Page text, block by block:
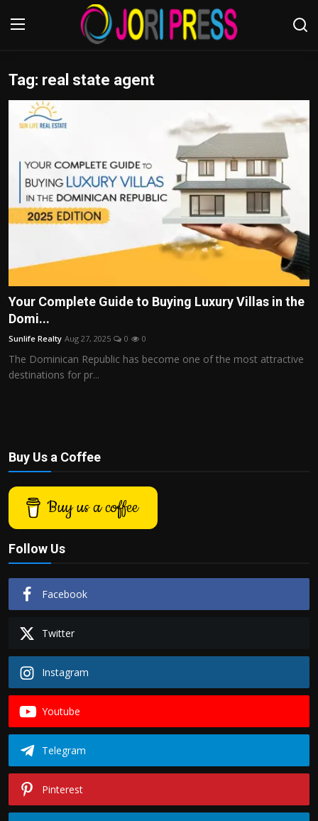
Login Register
Home
Trending News
About us
Contact us
Bussiness
Sport
Tag: real state agent
Your Complete Guide to Buying Luxury Villas in the
Domi...
Sunlife Realty Aug 27, 2025 0 0
The Dominican Republic has become one of the most attractive
destinations for pr...
Buy Us a Coffee
Buy us a coffee
Follow Us
Facebook
Twitter
Instagram
Youtube
Telegram
Pinterest